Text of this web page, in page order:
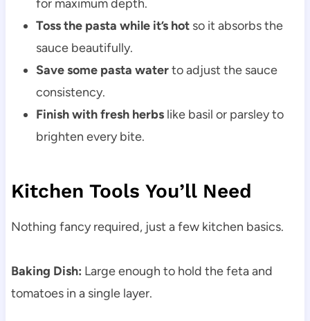
for maximum depth.
Toss the pasta while it’s hotso it absorbs the
sauce beautifully.
Save some pasta waterto adjust the sauce
consistency.
Finish with fresh herbslike basil or parsley to
brighten every bite.
Kitchen Tools You’ll Need
Nothing fancy required, just a few kitchen basics.
Baking Dish: Large enough to hold the feta and
tomatoes in a single layer.